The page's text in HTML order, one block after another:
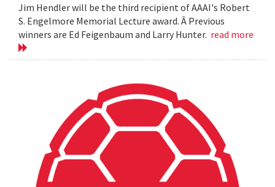
Jim Hendler will be the third recipient of AAAI's Robert
S. Engelmore Memorial Lecture award. Â Previous
winners are Ed Feigenbaum and Larry Hunter. read more